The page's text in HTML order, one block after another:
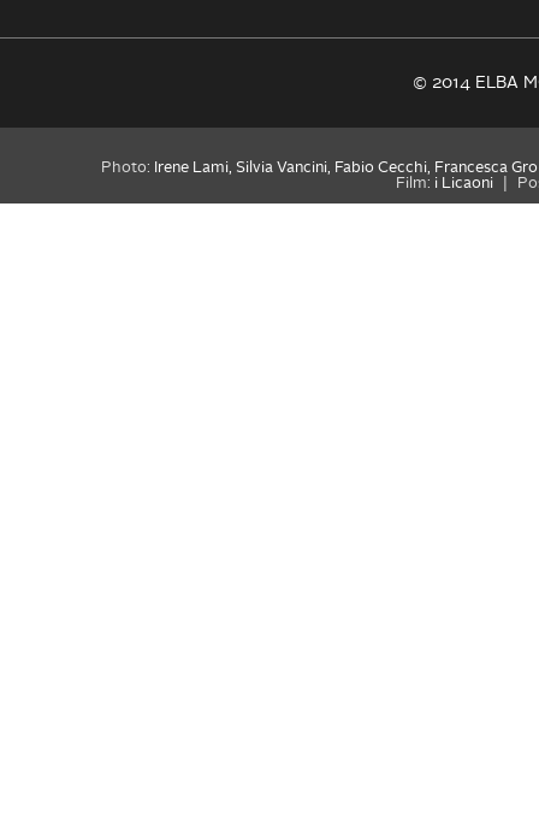
© 2014 ELBA
Photo:
Irene Lami, Silvia Vancini, Fabio Cecchi, Francesca
Film: i Licaoni